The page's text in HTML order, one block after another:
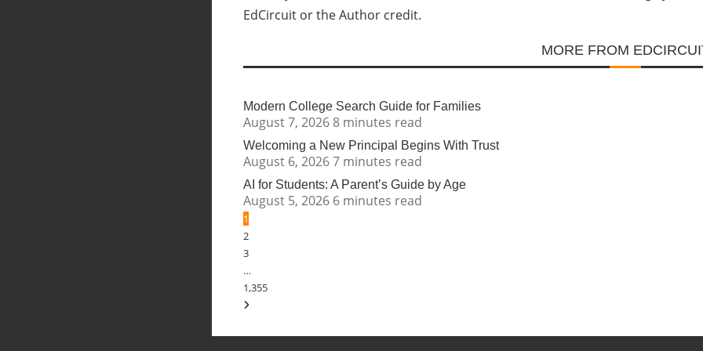
EdCircuit or the Author credit.
MORE FROM
Modern College Search Guide for Families
August 7, 2026 8 minutes read
Welcoming a New Principal Begins With Trust
August 6, 20267 minutes read
AI for Students: A Parent’s Guide by Age
August 5, 2026 6 minutes read
1
2
3
…
1,355